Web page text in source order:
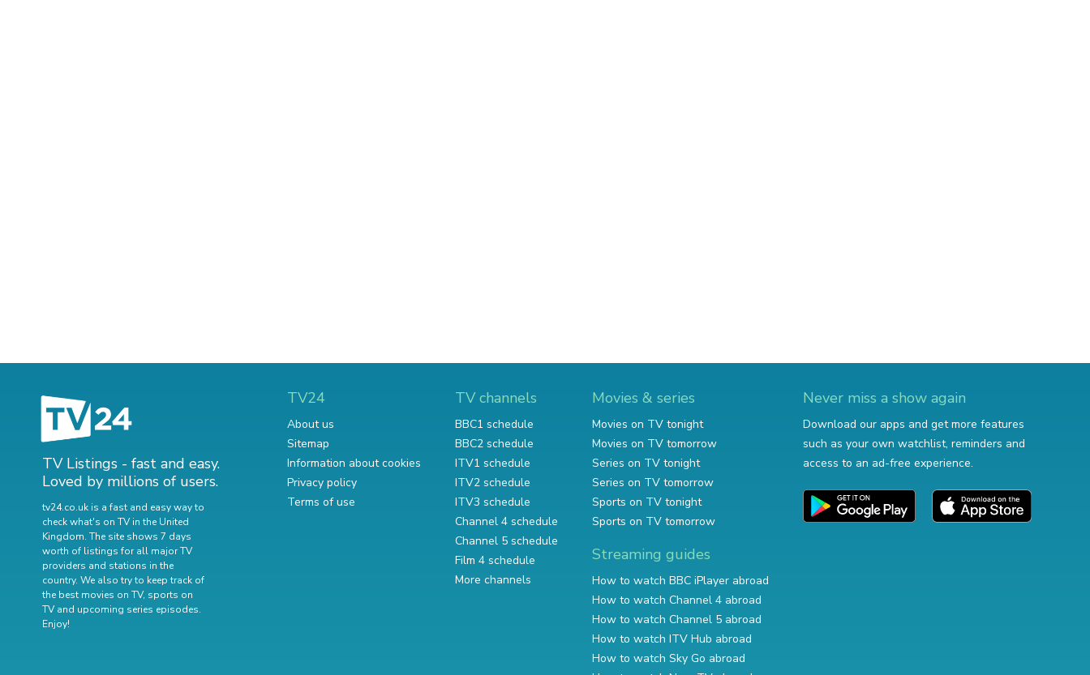
TV Listings - fast and easy.
Loved by millions of users.
tv24.co.uk is a fast and easy way to
check what's on TV in the United
Kingdom. The site shows 7 days
worth of listings for all major TV
providers and stations in the
country. We also try to keep track of
the best movies on TV, sports on
TV and upcoming series episodes.
Enjoy!
TV24
About us
Sitemap
Information about cookies
Privacy policy
Terms of use
TV channels
BBC1 schedule
BBC2 schedule
ITV1 schedule
ITV2 schedule
ITV3 schedule
Channel 4 schedule
Channel 5 schedule
Film 4 schedule
More channels
Movies & series
Movies on TV tonight
Movies on TV tomorrow
Series on TV tonight
Series on TV tomorrow
Sports on TV tonight
Sports on TV tomorrow
Streaming guides
How to watch BBC iPlayer abroad
How to watch Channel 4 abroad
How to watch Channel 5 abroad
How to watch ITV Hub abroad
How to watch Sky Go abroad
Never miss a show again
Download our apps and get more features
such as your own watchlist, reminders and
access to an ad-free experience.